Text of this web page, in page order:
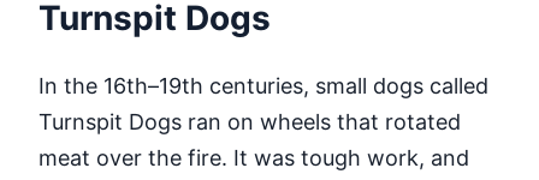
Turnspit Dogs
In the 16th–19th centuries, small dogs called
Turnspit Dogs ran on wheels that rotated
meat over the fire. It was tough work, and